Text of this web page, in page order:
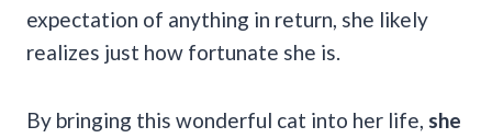
expectation of anything in return, she likely
realizes just how fortunate she is.
By bringing this wonderful cat into her life, she